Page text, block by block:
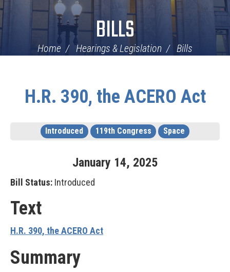
BILLS
Home Hearings & Legislation Bills
H.R. 390, the ACERO Act
Introduced 119th Congress Space
January 14, 2025
Bill Status: Introduced
Text
H.R. 390, the ACERO Act
Summary